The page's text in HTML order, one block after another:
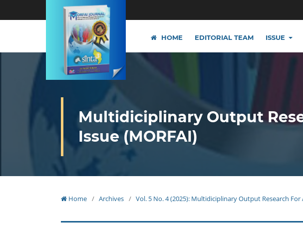
HOME EDITORIAL TEAM ISSUE
Multidiciplinary Output
Issue (MORFAI)
Home / Archives / Vol. 5 No. 4 (2025): Multidiciplinary Output Research